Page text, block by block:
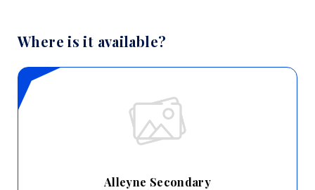
Where is it available?
Alleyne Secondary